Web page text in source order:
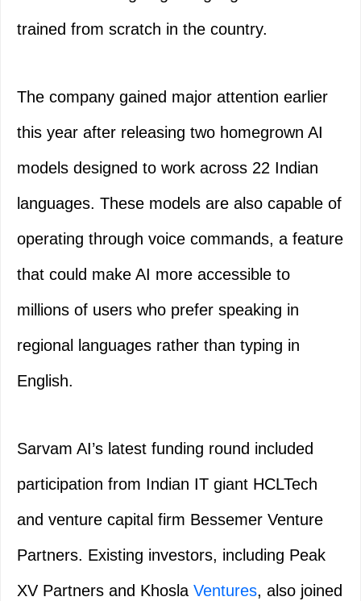
trained from scratch in the country.
The company gained major attention earlier
this year after releasing two homegrown AI
models designed to work across 22 Indian
languages. These models are also capable of
operating through voice commands, a feature
that could make AI more accessible to
millions of users who prefer speaking in
regional languages rather than typing in
English.
Sarvam AI’s latest funding round included
participation from Indian IT giant HCLTech
and venture capital firm Bessemer Venture
Partners. Existing investors, including Peak
XV Partners and Khosla Ventures, also joined